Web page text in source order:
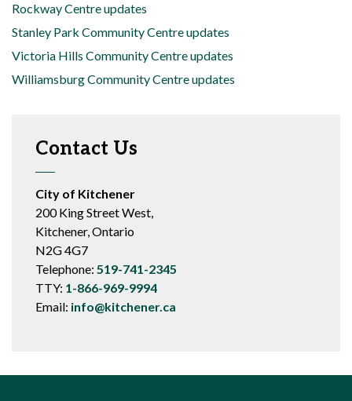
Rockway Centre updates
Stanley Park Community Centre updates
Victoria Hills Community Centre updates
Williamsburg Community Centre updates
Contact Us
City of Kitchener
200 King Street West,
Kitchener, Ontario
N2G 4G7
Telephone: 519-741-2345
TTY: 1-866-969-9994
Email: info@kitchener.ca